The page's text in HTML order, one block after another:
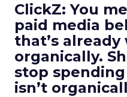
ClickZ: You
paid media
that’s
organically.
stop
isn’t